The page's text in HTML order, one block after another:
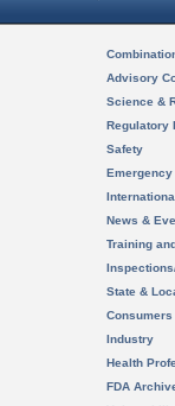
Advisory
Science &
Regulatory
Safety
News &
Training
State &
Consumers
Industry
Health
FDA